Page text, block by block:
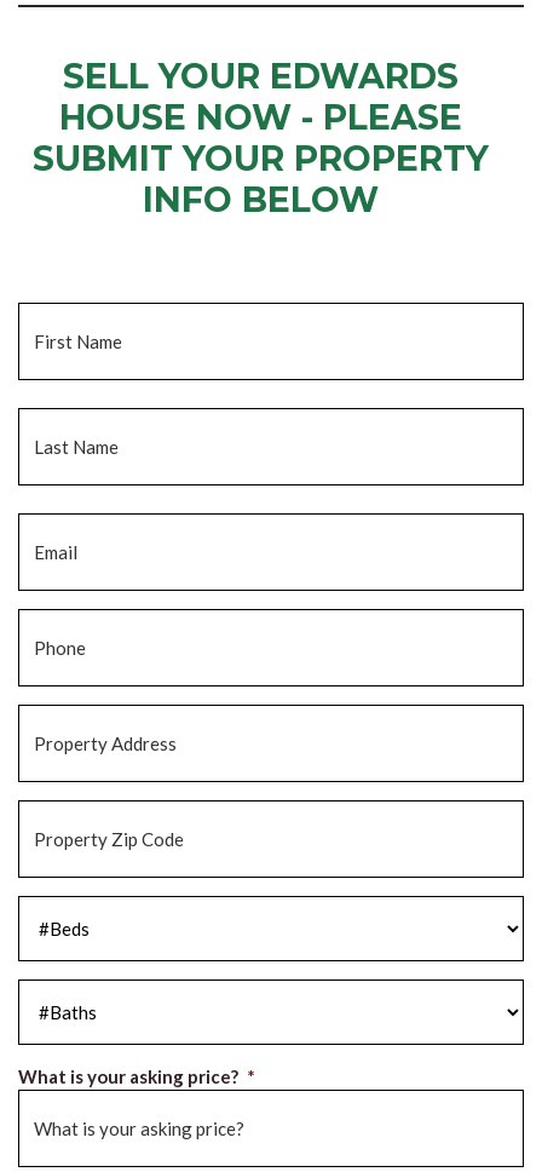
SELL YOUR EDWARDS
HOUSE NOW - PLEASE
SUBMIT YOUR PROPERTY
INFO BELOW
Address *
Zip
What is your asking price? *